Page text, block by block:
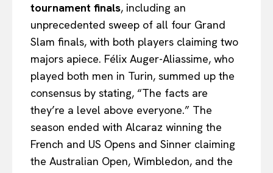
tournament finals, including an
unprecedented sweep of all four Grand
Slam finals, with both players claiming two
majors apiece. Félix Auger-Aliassime, who
played both men in Turin, summed up the
consensus by stating, “The facts are
they’re a level above everyone.” The
season ended with Alcaraz winning the
French and US Opens and Sinner claiming
the Australian Open, Wimbledon, and the